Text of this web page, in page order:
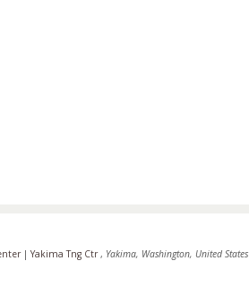
|Yakima Tng Ctr, Yakima, Washington, United States